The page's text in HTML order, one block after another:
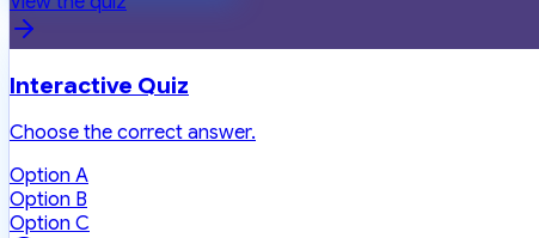
Interactive Quiz
Choose the correct answer.
Option A
Option B
Option C